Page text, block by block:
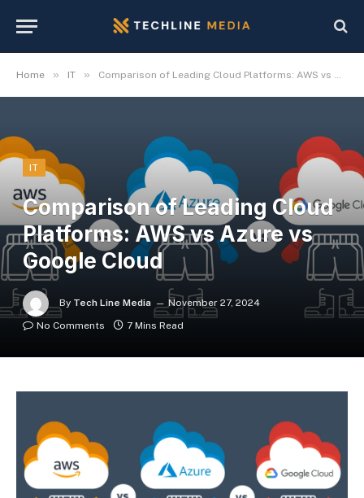
Home » IT » Comparison of Leading Cloud Platforms: AWS vs Azure vs Google Cloud
IT
Comparison of Leading Cloud
Platforms: AWS vs Azure vs
Google Cloud
By Tech Line Media
November 27, 2024
No Comments
7 Mins Read